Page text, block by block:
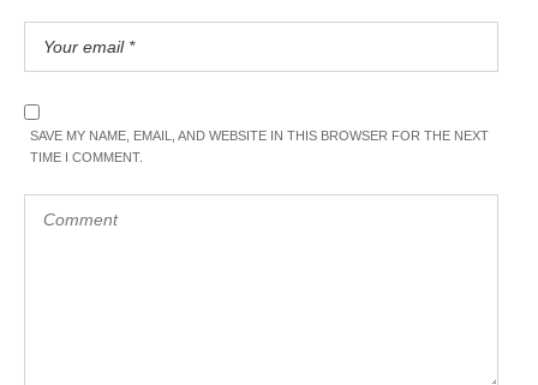
SAVE MY NAME, EMAIL, AND WEBSITE IN THIS BROWSER FOR THE NEXT
TIME I COMMENT.